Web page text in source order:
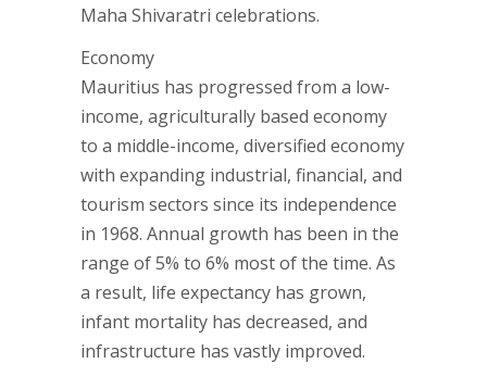
Maha Shivaratri celebrations.
Economy
Mauritius has progressed from a low-
income, agriculturally based economy
to a middle-income, diversified economy
with expanding industrial, financial, and
tourism sectors since its independence
in 1968. Annual growth has been in the
range of 5% to 6% most of the time. As
a result, life expectancy has grown,
infant mortality has decreased, and
infrastructure has vastly improved.